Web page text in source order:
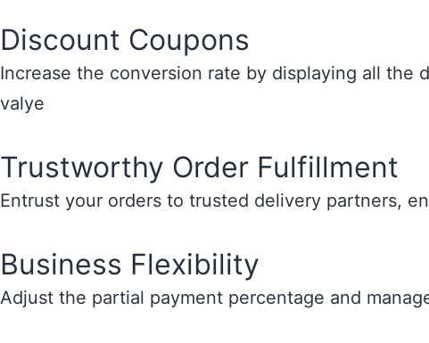
Discount Coupons
Increase the conversion rate by displaying all the
valye
Trustworthy Order Fulfillment
Entrust your orders to trusted delivery partners,
Business Flexibility
Adjust the partial payment percentage and